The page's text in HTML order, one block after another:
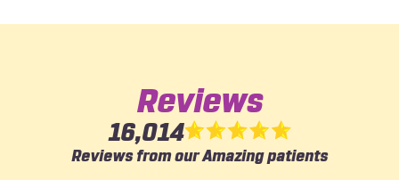
Reviews
16,014
Reviews from our Amazing patients